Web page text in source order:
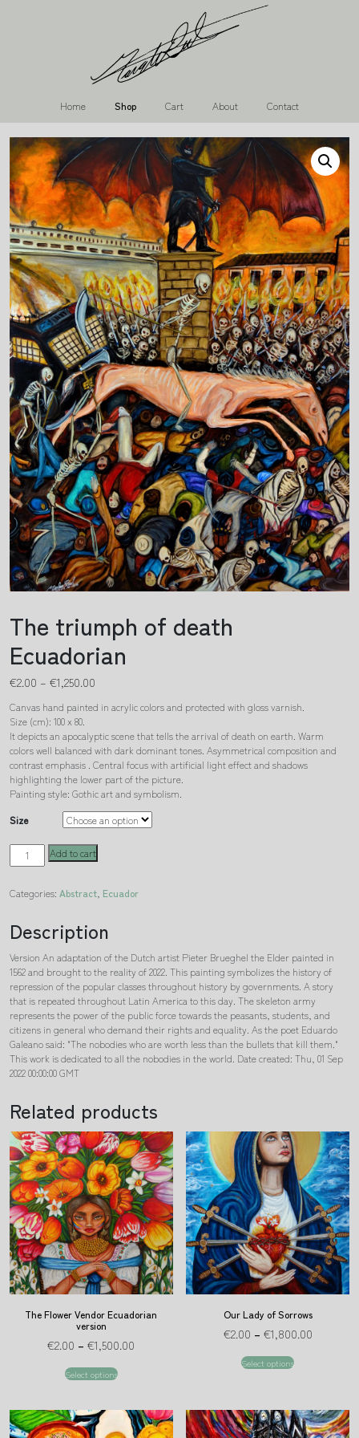
Home Shop Cart About Contact
The triumph of death
Ecuadorian
€2.00 – €1,250.00
Canvas hand painted in acrylic colors and protected with gloss varnish.
Size (cm): 100 x 80.
It depicts an apocalyptic scene that tells the arrival of death on earth. Warm
colors well balanced with dark dominant tones. Asymmetrical composition and
contrast emphasis . Central focus with artificial light effect and shadows
highlighting the lower part of the picture.
Painting style: Gothic art and symbolism.
Size
triumph
death
quantity
Add to cart
Categories: Abstract Ecuador
Description
Version An adaptation of the Dutch artist Pieter Brueghel the Elder painted in
1562 and brought to the reality of 2022. This painting symbolizes the history of
repression of the popular classes throughout history by governments. A story
that is repeated throughout Latin America to this day. The skeleton army
represents the power of the public force towards the peasants, students, and
citizens in general who demand their rights and equality. As the poet Eduardo
Galeano said: "The nobodies who are worth less than the bullets that kill them."
This work is dedicated to all the nobodies in the world. Date created: Thu, 01 Sep
2022 00:00:00 GMT
Related products
The Flower Vendor Ecuadorian
version
€2.00 –€1,500.00
Select options
Our Lady of Sorrows
€2.00 – €1,800.00
Select options